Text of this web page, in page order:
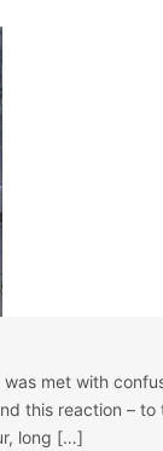
met with
this reaction – to
long […]